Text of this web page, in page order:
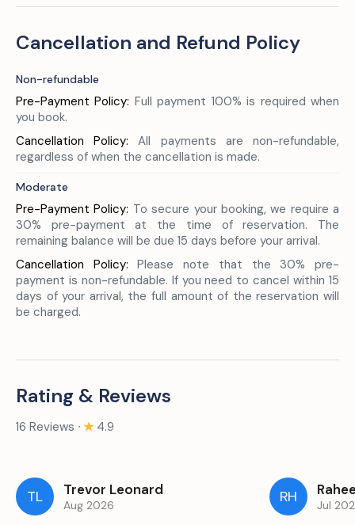
Cancellation and Refund Policy
Non-refundable
Pre-Payment Policy: Full payment 100% is required when
you book.
Cancellation Policy:All payments are non-refundable,
regardless of when the cancellation is made.
Moderate
Pre-Payment Policy: To secure your booking, we require a
30% pre-payment at the time of reservation. The
remaining balance will be due 15 days before your arrival.
Cancellation Policy:Please note that the 30% pre-
payment is non-refundable. If you need to cancel within 15
days of your arrival, the full amount of the reservation will
be charged.
Rating & Reviews
16 Reviews ∙ 4.9
TL Trevor Leonard
Aug 2026
RH
Jul